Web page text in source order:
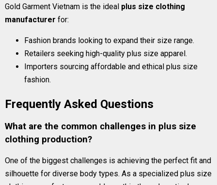
Gold Garment Vietnam is the ideal plus size clothing
manufacturer for:
Fashion brands looking to expand their size range.
Retailers seeking high-quality plus size apparel.
Importers sourcing affordable and ethical plus size
fashion.
Frequently Asked Questions
What are the common challenges in plus size
clothing production?
One of the biggest challenges is achieving the perfect fit and
silhouette for diverse body types. As a specialized plus size